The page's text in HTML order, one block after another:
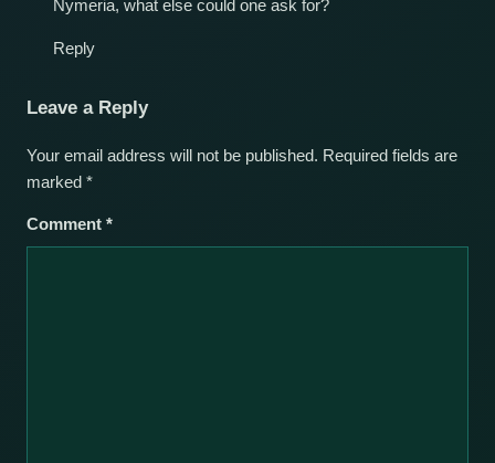
Nymeria, what else could one ask for?
Reply
Leave a Reply
Your email address will not be published. Required fields are
marked *
Comment *